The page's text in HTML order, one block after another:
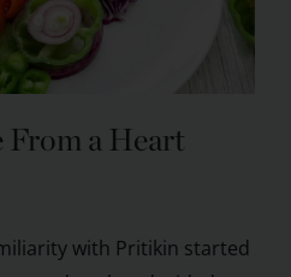
a Heart
with Pritikin started